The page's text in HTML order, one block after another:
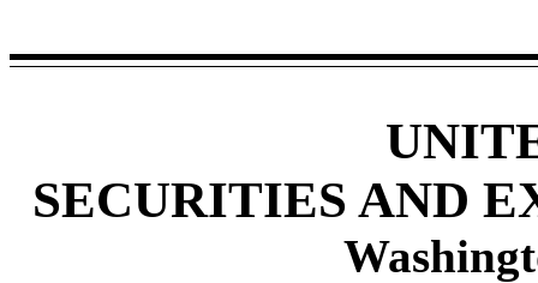
SECURITIES AND